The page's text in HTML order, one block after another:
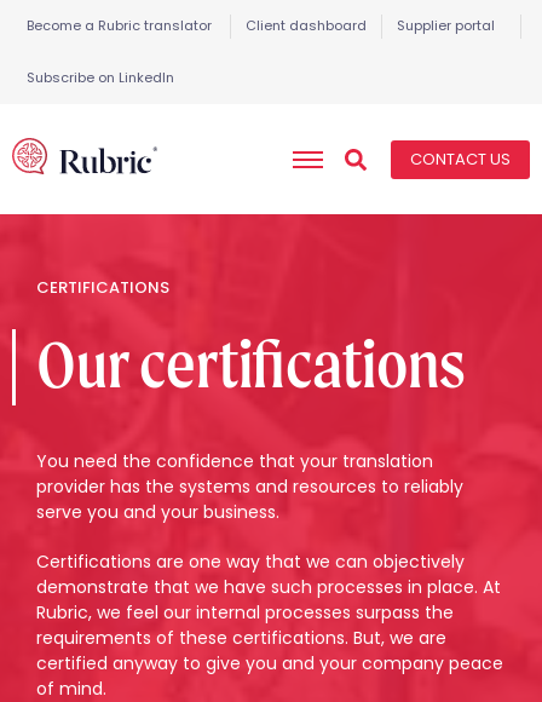
Become a Rubric translator Client dashboard Supplier portal
Subscribe on LinkedIn
CONTACT US
CERTIFICATIONS
Our certifications
You need the confidence that your translation
provider has the systems and resources to reliably
serve you and your business.
Certifications are one way that we can objectively
demonstrate that we have such processes in place. At
Rubric, we feel our internal processes surpass the
requirements of these certifications. But, we are
certified anyway to give you and your company peace
of mind.